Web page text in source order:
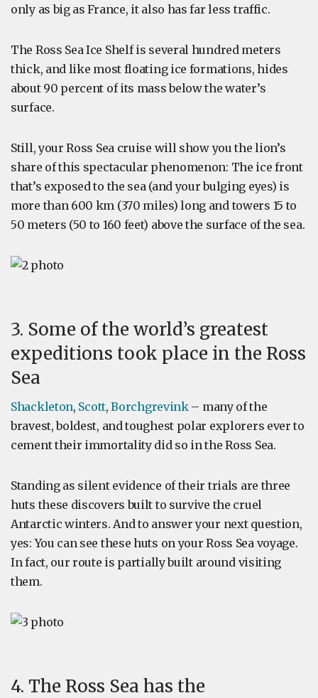
only as big as France, it also has far less traffic.
The Ross Sea Ice Shelf is several hundred meters
thick, and like most floating ice formations, hides
about 90 percent of its mass below the water’s
surface.
Still, your Ross Sea cruise will show you the lion’s
share of this spectacular phenomenon: The ice front
that’s exposed to the sea (and your bulging eyes) is
more than 600 km (370 miles) long and towers 15 to
50 meters (50 to 160 feet) above the surface of the sea.
3. Some of the world’s greatest
expeditions took place in the Ross
Sea
Shackleton, Scott,Borchgrevink– many of the
bravest, boldest, and toughest polar explorers ever to
cement their immortality did so in the Ross Sea.
Standing as silent evidence of their trials are three
huts these discovers built to survive the cruel
Antarctic winters. And to answer your next question,
yes: You can see these huts on your Ross Sea voyage.
In fact, our route is partially built around visiting
them.
4. The Ross Sea has the